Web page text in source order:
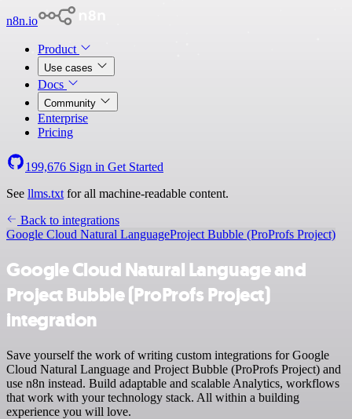
n8n.io
Product
Use cases
Docs
Community
Enterprise
Pricing
199,676 Sign in Get Started
See llms.txt for all machine-readable content.
Back to integrations
Google Cloud Natural LanguageProject Bubble (ProProfs Project)
Google Cloud Natural Language and
Project Bubble (ProProfs Project)
integration
Save yourself the work of writing custom integrations for Google
Cloud Natural Language and Project Bubble (ProProfs Project) and
use n8n instead. Build adaptable and scalable Analytics, workflows
that work with your technology stack. All within a building
experience you will love.